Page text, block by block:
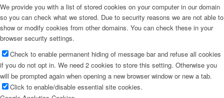
We provide you with a list of stored cookies on your computer in our domain
so you can check what we stored. Due to security reasons we are not able to
show or modify cookies from other domains. You can check these in your
browser security settings.
Check to enable permanent hiding of message bar and refuse all cookies
if you do not opt in. We need 2 cookies to store this setting. Otherwise you
will be prompted again when opening a new browser window or new a tab.
Click to enable/disable essential site cookies.